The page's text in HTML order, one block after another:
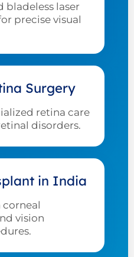
bladeless laser
precise visual
Surgery
retina care
disorders.
in India
corneal
vision